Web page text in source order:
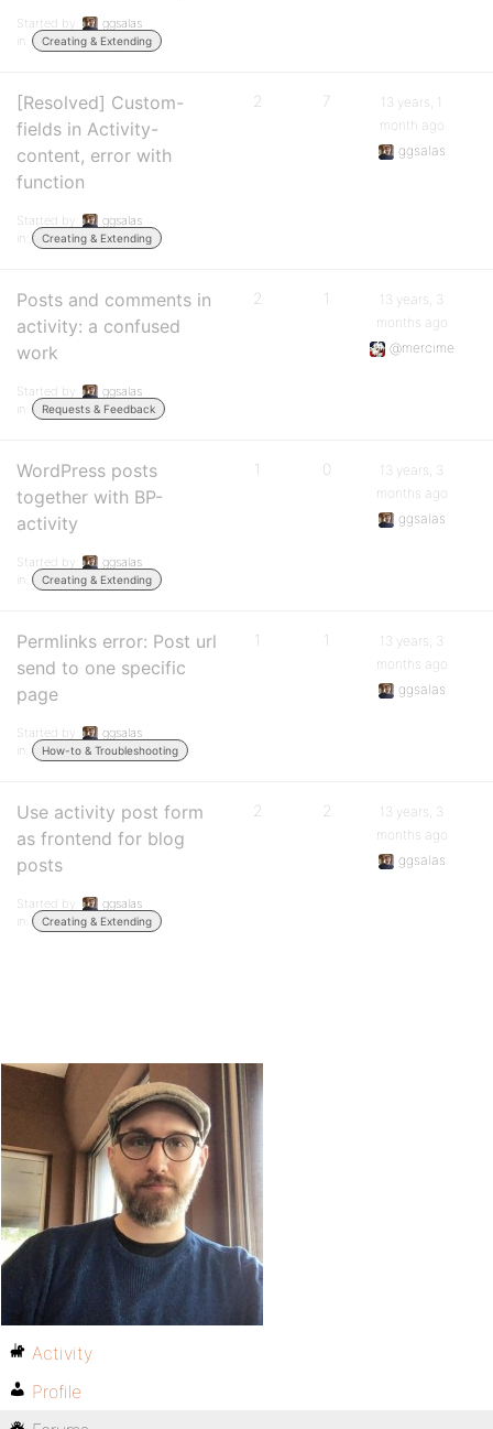
Started by:
ggsalas
in:
Creating & Extending
[Resolved] Custom-
fields in Activity-
content, error with
function
Started by:
ggsalas
in:
Creating & Extending
2 7
13 years, 1
month ago
ggsalas
Posts and comments in
activity: a confused
work
Started by:
ggsalas
in:
Requests & Feedback
2 1
13 years, 3
months ago
@mercime
WordPress posts
together with BP-
activity
Started by:
ggsalas
in:
Creating & Extending
1 0
13 years, 3
months ago
ggsalas
Permlinks error: Post url
send to one specific
page
Started by:
ggsalas
in:
How-to & Troubleshooting
1 1
13 years, 3
months ago
ggsalas
Use activity post form
as frontend for blog
posts
Started by:
ggsalas
in:
Creating & Extending
2 2
13 years, 3
months ago
ggsalas
Activity
Profile